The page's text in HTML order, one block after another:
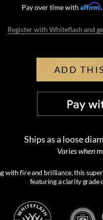
Pay over time withAffirm
Register with Whiteflash and
ADD
Ships as a loose
Varies when
with fire and brilliance, this
featuring a clarity grade